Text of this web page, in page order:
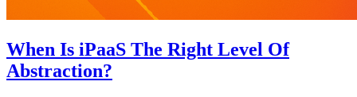
When Is iPaaS The Right Level Of
Abstraction?